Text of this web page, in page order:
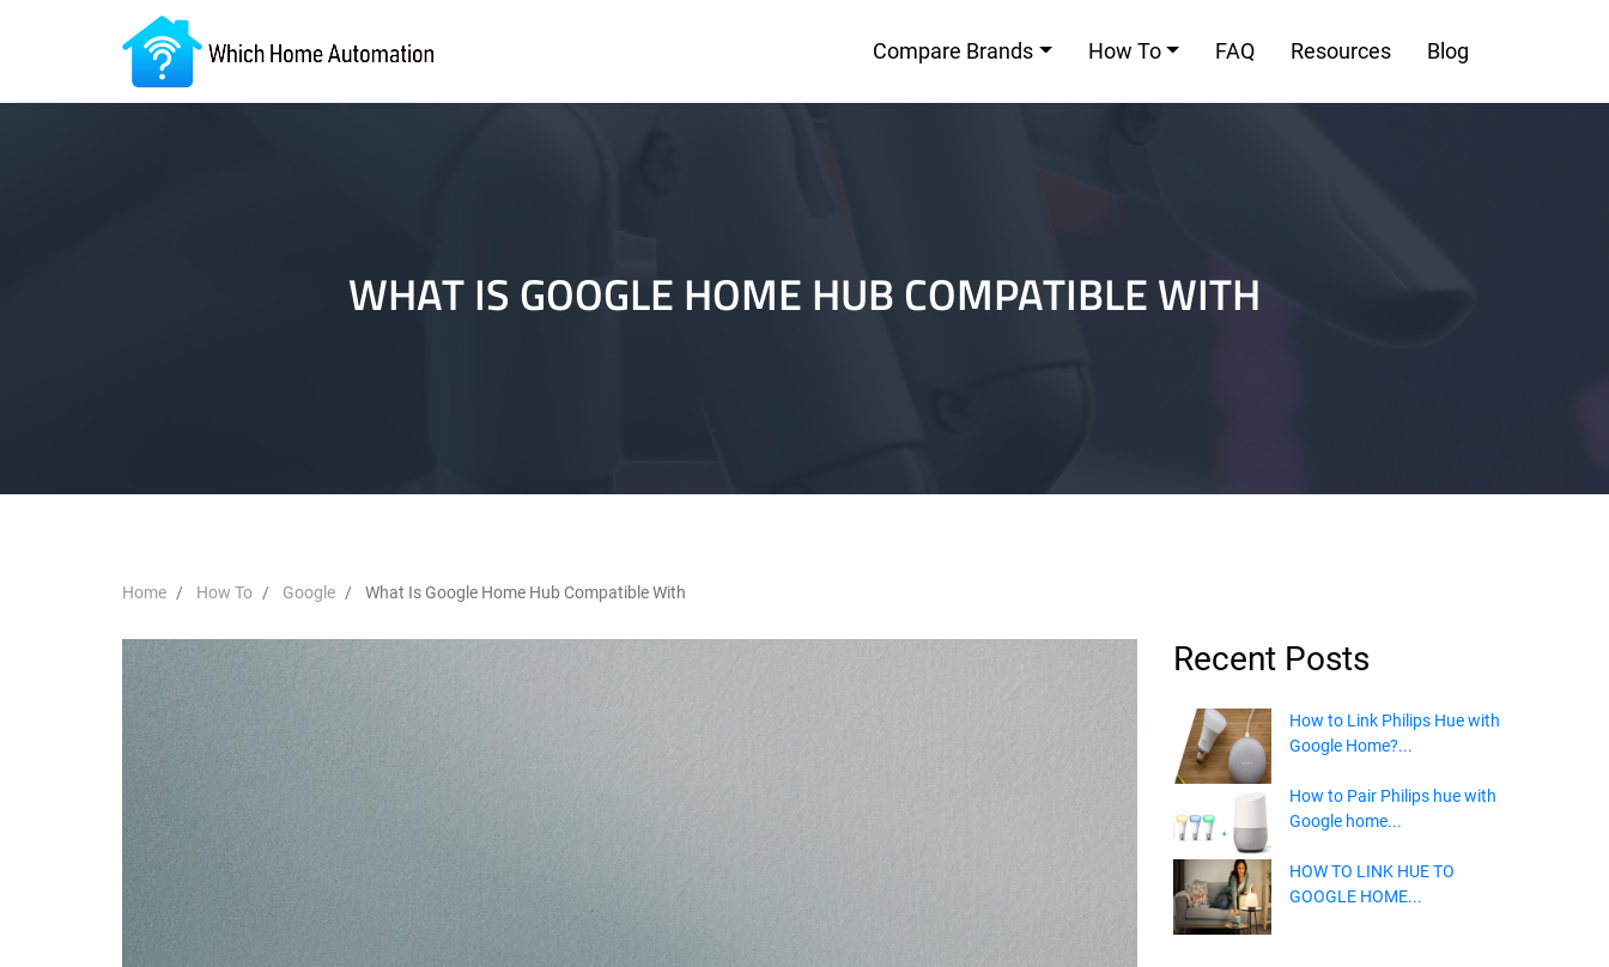
Compare Brands How To FAQ Resources Blog
WHAT IS GOOGLE HOME HUB COMPATIBLE WITH
Home How To Google What Is Google Home Hub Compatible With
Recent Posts
How to Link Philips Hue with
Google Home?...
How to Pair Philips hue with
Google home...
HOW TO LINK HUE TO
GOOGLE HOME...